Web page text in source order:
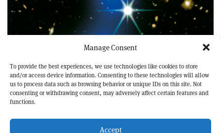
Manage Consent
To provide the best experiences, we use technologies like cookies to store
and/or access device information. Consenting to these technologies will allow
us to process data such as browsing behavior or unique IDs on this site. Not
consenting or withdrawing consent, may adversely affect certain features and
functions.
Accept
ASTROPHYSICS AND COSMOLOGY NEWS
A hot start for cluster formation